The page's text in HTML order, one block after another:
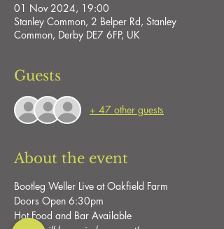
01 Nov 2024, 19:00
Stanley Common, 2 Belper Rd, Stanley
Common, Derby DE7 6FP, UK
Guests
+ 47 other guests
About the event
Bootleg Weller Live at Oakfield Farm
Doors Open 6:30pm
Hot Food and Bar Available